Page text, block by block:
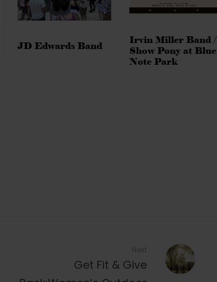
JD Edwards Band
Irvin Miller Band /
Show Pony at Blue
Note Park
Get Fit & Give